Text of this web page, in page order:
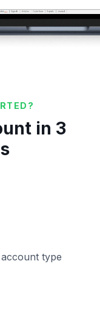
in 3
type